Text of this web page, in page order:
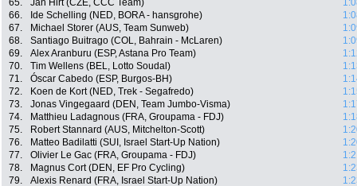
65.
Jan Hirt (CZE, CCC Team)
66.
Ide Schelling (NED, BORA - hansgrohe)
67.
Michael Storer (AUS, Team Sunweb)
68.
Santiago Buitrago (COL, Bahrain - McLaren)
69.
Alex Aranburu (ESP, Astana Pro Team)
70.
Tim Wellens (BEL, Lotto Soudal)
71.
Óscar Cabedo (ESP, Burgos-BH)
72.
Koen de Kort (NED, Trek - Segafredo)
73.
Jonas Vingegaard (DEN, Team Jumbo-Visma)
74.
Matthieu Ladagnous (FRA, Groupama - FDJ)
75.
Robert Stannard (AUS, Mitchelton-Scott)
76.
Matteo Badilatti (SUI, Israel Start-Up Nation)
77.
Olivier Le Gac (FRA, Groupama - FDJ)
78.
Magnus Cort (DEN, EF Pro Cycling)
79.
Alexis Renard (FRA, Israel Start-Up Nation)